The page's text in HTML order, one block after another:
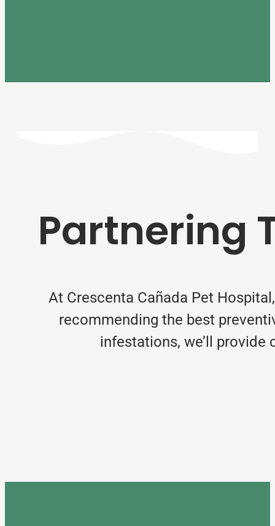
Partnering
At Crescenta Cañada Pet
recommending the best
infestations, we’ll